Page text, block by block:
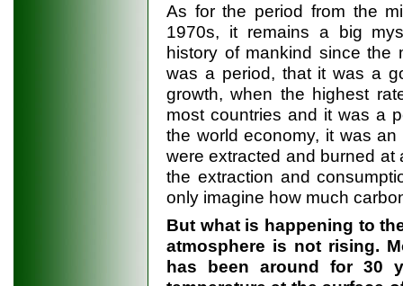
As for the period from the
1970s, it remains a big
history of mankind since the
was a period, that it was a
growth, when the highest
most countries and it was a
the world economy, it was
were extracted and burned
the extraction and
only imagine how much
But what is happening to
atmosphere is not rising.
has been around for 30